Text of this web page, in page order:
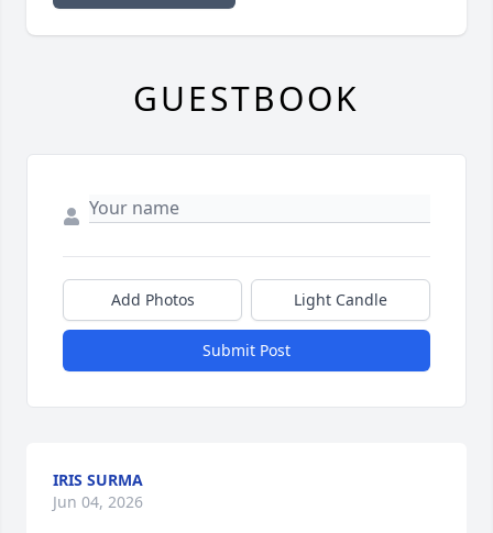
GUESTBOOK
Add Photos Light Candle
Submit Post
IRIS SURMA
Jun 04, 2026